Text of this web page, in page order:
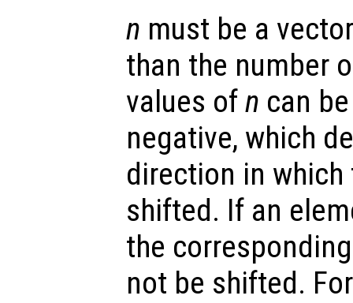
n must be a
than the number
values ofn can
negative, which
direction in
shifted. If an
the
not be shifted.